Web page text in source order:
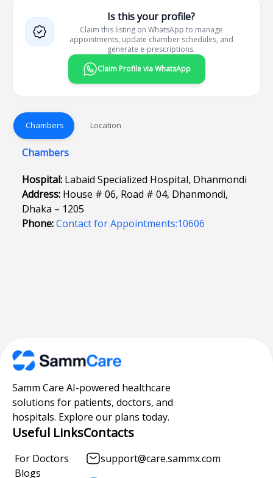
Is this your profile?
Claim this listing on WhatsApp to manage
appointments, update chamber schedules, and
generate e-prescriptions.
Claim Profile via WhatsApp
Chambers Location
Chambers
Hospital: Labaid Specialized Hospital, Dhanmondi
Address: House # 06, Road # 04, Dhanmondi,
Dhaka – 1205
Phone:Contact for Appointments:10606
Samm Care AI-powered healthcare
solutions for patients, doctors, and
hospitals. Explore our plans today.
Useful Links
For Doctors
Blogs
Contacts
support@care.sammx.com